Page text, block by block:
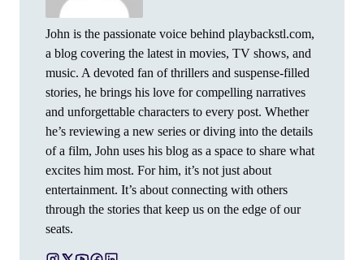
John is the passionate voice behind playbackstl.com,
a blog covering the latest in movies, TV shows, and
music. A devoted fan of thrillers and suspense-filled
stories, he brings his love for compelling narratives
and unforgettable characters to every post. Whether
he’s reviewing a new series or diving into the details
of a film, John uses his blog as a space to share what
excites him most. For him, it’s not just about
entertainment. It’s about connecting with others
through the stories that keep us on the edge of our
seats.